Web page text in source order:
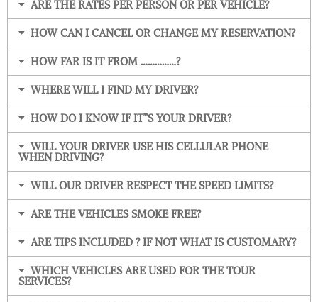
ARE THE RATES PER PERSON OR PER VEHICLE?
HOW CAN I CANCEL OR CHANGE MY RESERVATION?
HOW FAR IS IT FROM ……………?
WHERE WILL I FIND MY DRIVER?
HOW DO I KNOW IF IT”S YOUR DRIVER?
WILL YOUR DRIVER USE HIS CELLULAR PHONE
WHEN DRIVING?
WILL OUR DRIVER RESPECT THE SPEED LIMITS?
ARE THE VEHICLES SMOKE FREE?
ARE TIPS INCLUDED ? IF NOT WHAT IS CUSTOMARY?
WHICH VEHICLES ARE USED FOR THE TOUR
SERVICES?